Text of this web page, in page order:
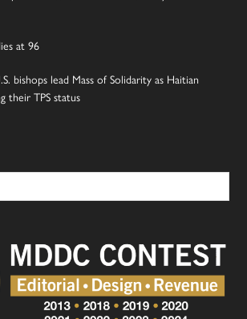
at 96
bishops lead Mass of Solidarity as Haitian
their TPS status